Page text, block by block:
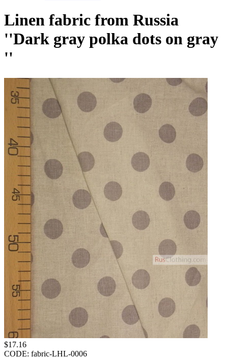
Linen fabric from Russia
''Dark gray polka dots on gray
''
$17.16
CODE: fabric-LHL-0006